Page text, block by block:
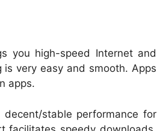
you high-speed Internet and
very easy and smooth. Apps
apps.
stable performance for